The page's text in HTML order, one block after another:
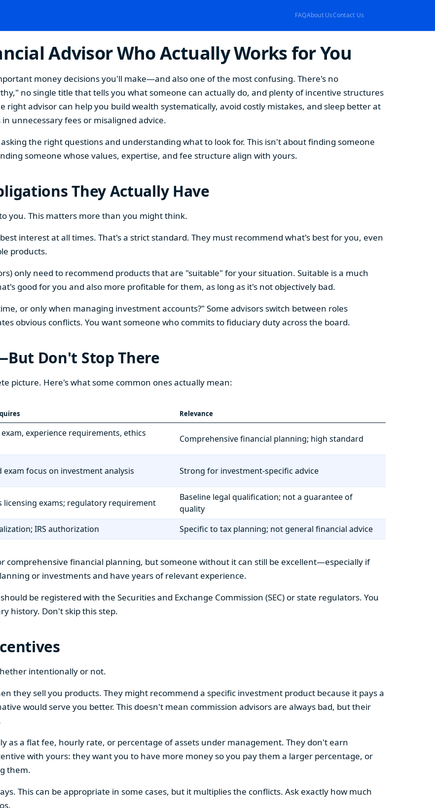
FAQAbout UsContact Us
Advisor Who Actually Works for You
money decisions you'll make—and also one of the most confusing. There's no
no single title that tells you what someone can actually do, and plenty of incentive structures
advisor can help you build wealth systematically, avoid costly mistakes, and sleep better at
unnecessary fees or misaligned advice.
the right questions and understanding what to look for. This isn't about finding someone
someone whose values, expertise, and fee structure align with yours.
They Actually Have
you. This matters more than you might think.
interest at all times. That's a strict standard. They must recommend what's best for you, even
products.
only need to recommend products that are "suitable" for your situation. Suitable is a much
good for you and also more profitable for them, as long as it's not objectively bad.
or only when managing investment accounts?" Some advisors switch between roles
obvious conflicts. You want someone who commits to fiduciary duty across the board.
Don't Stop There
picture. Here's what some common ones actually mean:
Relevance
experience requirements, ethics
Comprehensive financial planning; high standard
exam focus on investment analysis Strong for investment-specific advice
licensing exams; regulatory requirement
Baseline legal qualification; not a guarantee of
quality
IRS authorization Specific to tax planning; not general financial advice
comprehensive financial planning, but someone without it can still be excellent—especially if
or investments and have years of relevant experience.
be registered with the Securities and Exchange Commission (SEC) or state regulators. You
history. Don't skip this step.
intentionally or not.
they sell you products. They might recommend a specific investment product because it pays a
would serve you better. This doesn't mean commission advisors are always bad, but their
as a flat fee, hourly rate, or percentage of assets under management. They don't earn
with yours: they want you to have more money so you pay them a larger percentage, or
them.
This can be appropriate in some cases, but it multiplies the conflicts. Ask exactly how much